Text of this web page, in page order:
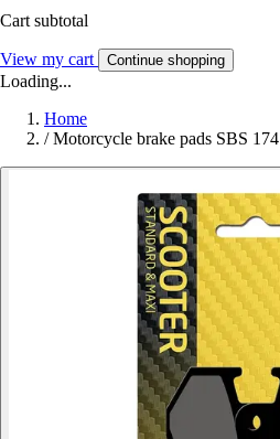
Cart subtotal
View my cart Continue shopping
Loading...
Home
/ Motorcycle brake pads SBS 174